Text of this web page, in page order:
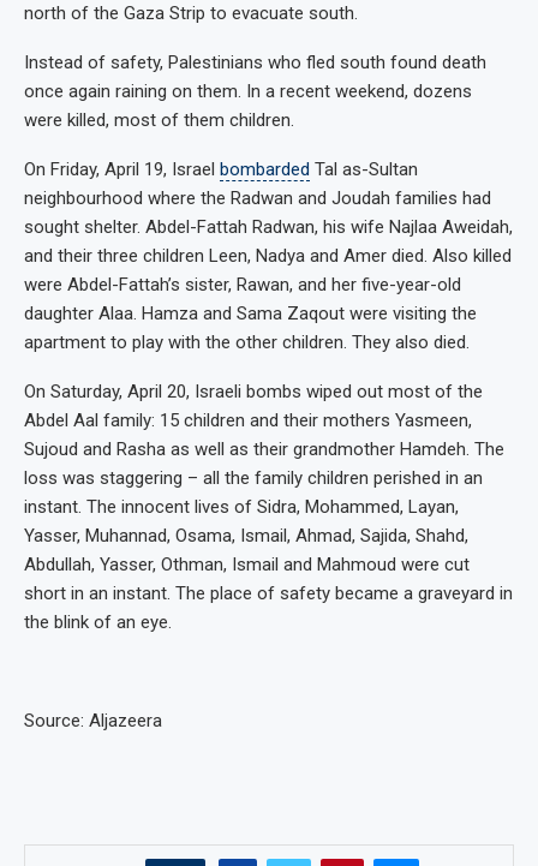
north of the Gaza Strip to evacuate south.
Instead of safety, Palestinians who fled south found death
once again raining on them. In a recent weekend, dozens
were killed, most of them children.
On Friday, April 19, Israel bombarded Tal as-Sultan
neighbourhood where the Radwan and Joudah families had
sought shelter. Abdel-Fattah Radwan, his wife Najlaa Aweidah,
and their three children Leen, Nadya and Amer died. Also killed
were Abdel-Fattah’s sister, Rawan, and her five-year-old
daughter Alaa. Hamza and Sama Zaqout were visiting the
apartment to play with the other children. They also died.
On Saturday, April 20, Israeli bombs wiped out most of the
Abdel Aal family: 15 children and their mothers Yasmeen,
Sujoud and Rasha as well as their grandmother Hamdeh. The
loss was staggering – all the family children perished in an
instant. The innocent lives of Sidra, Mohammed, Layan,
Yasser, Muhannad, Osama, Ismail, Ahmad, Sajida, Shahd,
Abdullah, Yasser, Othman, Ismail and Mahmoud were cut
short in an instant. The place of safety became a graveyard in
the blink of an eye.
Source: Aljazeera